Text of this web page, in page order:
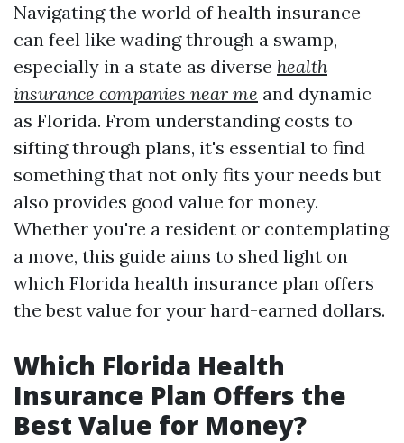
Navigating the world of health insurance
can feel like wading through a swamp,
especially in a state as diverse health
insurance companies near me and dynamic
as Florida. From understanding costs to
sifting through plans, it's essential to find
something that not only fits your needs but
also provides good value for money.
Whether you're a resident or contemplating
a move, this guide aims to shed light on
which Florida health insurance plan offers
the best value for your hard-earned dollars.
Which Florida Health
Insurance Plan Offers the
Best Value for Money?